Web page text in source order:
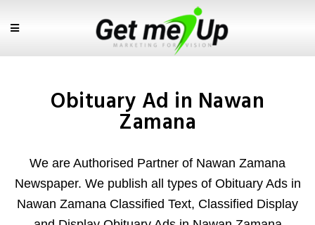
Obituary Ad in Nawan
Zamana
We are Authorised Partner of Nawan Zamana
Newspaper. We publish all types of Obituary Ads in
Nawan Zamana Classified Text, Classified Display